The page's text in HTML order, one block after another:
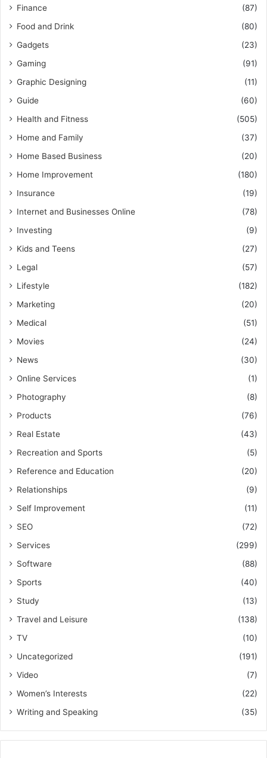
Finance
(87)
Food and Drink
(80)
Gadgets
(23)
Gaming
(91)
Graphic Designing
(11)
Guide
(60)
Health and Fitness
(505)
Home and Family
(37)
Home Based Business
(20)
Home Improvement
(180)
Insurance
(19)
Internet and Businesses Online
(78)
Investing
(9)
Kids and Teens
(27)
Legal
(57)
Lifestyle
(182)
Marketing
(20)
Medical
(51)
Movies
(24)
News
(30)
Online Services
(1)
Photography
(8)
Products
(76)
Real Estate
(43)
Recreation and Sports
(5)
Reference and Education
(20)
Relationships
(9)
Self Improvement
(11)
SEO
(72)
Services
(299)
Software
(88)
Sports
(40)
Study
(13)
Travel and Leisure
(138)
TV
(10)
Uncategorized
(191)
Video
(7)
Women’s Interests
(22)
Writing and Speaking
(35)